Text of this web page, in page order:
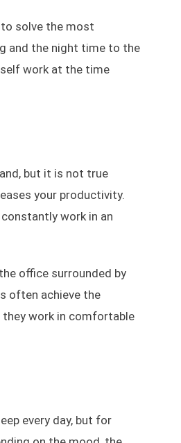
solve the most
and the night time to the
work at the time
but it is not true
your productivity.
work in an
office surrounded by
often achieve the
work in comfortable
every day, but for